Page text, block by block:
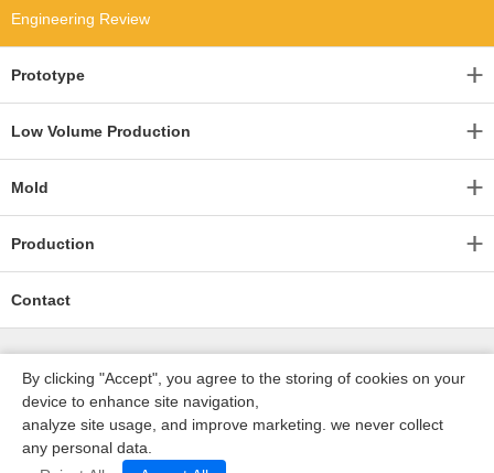
Engineering Review
Prototype
Low Volume Production
Mold
Production
Contact
深圳沃优达科技有限公司
By clicking "Accept", you agree to the storing of cookies on your
device to enhance site navigation,
analyze site usage, and improve marketing. we never collect
any personal data.